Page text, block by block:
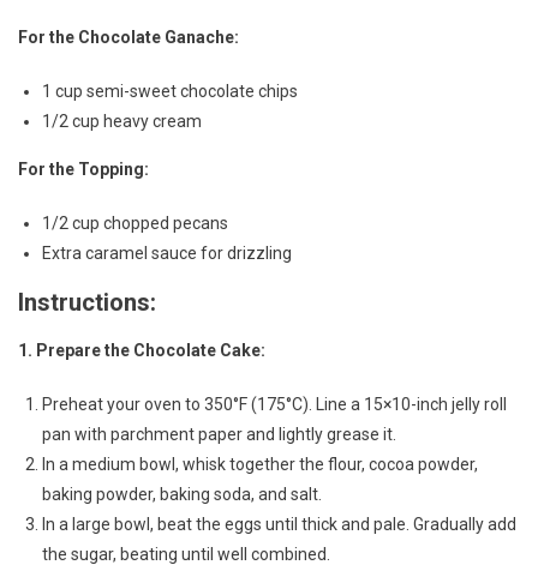
For the Chocolate Ganache:
1 cup semi-sweet chocolate chips
1/2 cup heavy cream
For the Topping:
1/2 cup chopped pecans
Extra caramel sauce for drizzling
Instructions:
1. Prepare the Chocolate Cake:
Preheat your oven to 350°F (175°C). Line a 15×10-inch jelly roll
pan with parchment paper and lightly grease it.
In a medium bowl, whisk together the flour, cocoa powder,
baking powder, baking soda, and salt.
In a large bowl, beat the eggs until thick and pale. Gradually add
the sugar, beating until well combined.